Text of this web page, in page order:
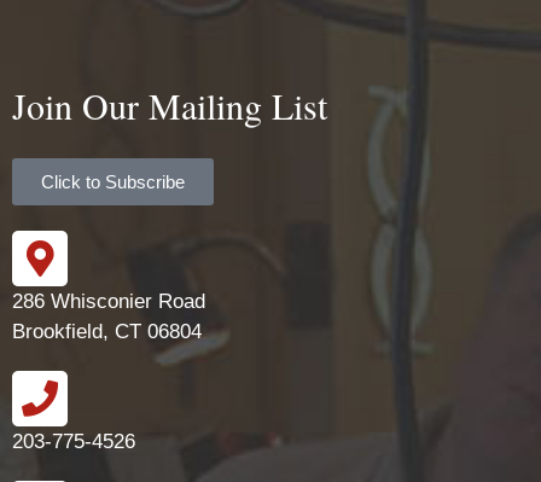
Join Our Mailing List
Click to Subscribe
286 Whisconier Road
Brookfield, CT 06804
203-775-4526